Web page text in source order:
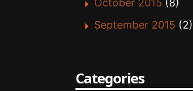
October 2015 (8)
September 2015 (2)
Categories